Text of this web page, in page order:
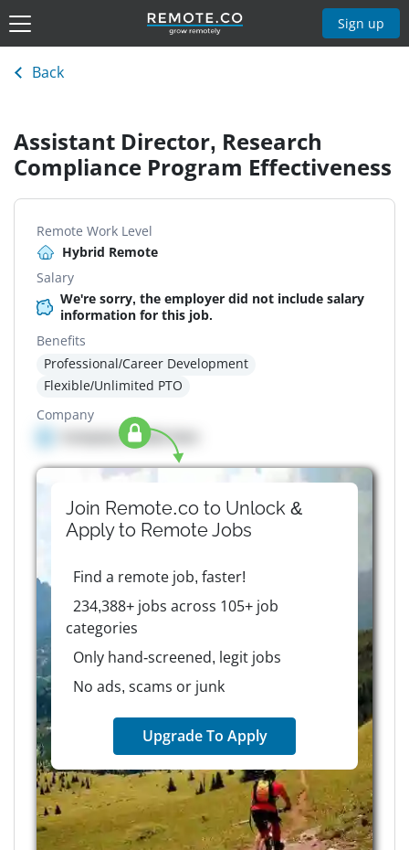
Sign up
Back
Assistant Director, Research
Compliance Program Effectiveness
Remote Work Level
Hybrid Remote
Salary
We're sorry, the employer did not include salary
information for this job.
Benefits
Professional/Career Development
Flexible/Unlimited PTO
Company
Company details here
Join Remote.co to Unlock &
Apply to RemoteJobs
Find a remote job, faster!
234,388+ jobs across 105+ job
categories
Only hand-screened, legit jobs
No ads, scams or junk
Upgrade To Apply